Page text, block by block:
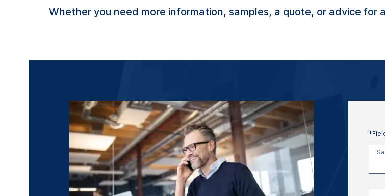
Whether you need more information, samples, a quote, or advice